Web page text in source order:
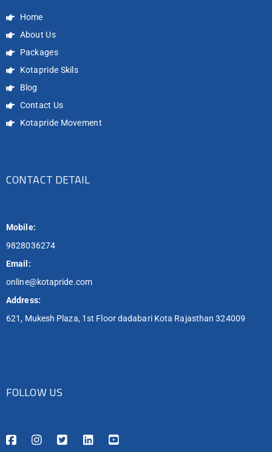
Home
About Us
Packages
Kotapride Skils
Blog
Contact Us
Kotapride Movement
CONTACT DETAIL
Mobile:
9828036274
Email:
online@kotapride.com
Address:
621, Mukesh Plaza, 1st Floor dadabari Kota Rajasthan 324009
FOLLOW US